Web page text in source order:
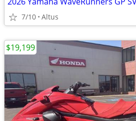
7/10 Altus
$19,199